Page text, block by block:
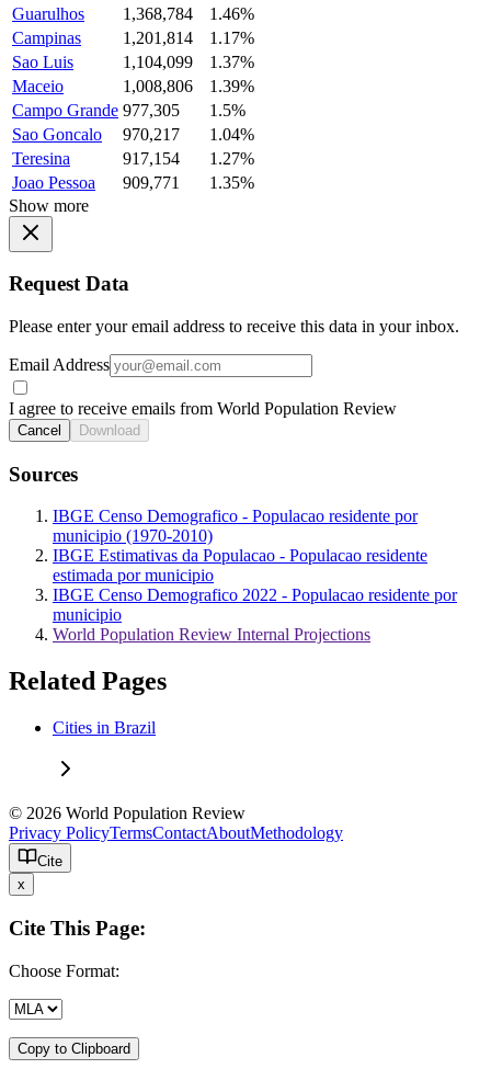
Guarulhos
1,368,784
1.46%
Campinas
1,201,814
1.17%
Sao Luis
1,104,099
1.37%
Maceio
1,008,806
1.39%
Campo Grande 977,305
1.5%
Sao Goncalo
970,217
1.04%
Teresina
917,154
1.27%
Joao Pessoa
909,771
1.35%
Show more
Request Data
Please enter your email address to receive this data in your inbox.
Email Address
I agree to receive emails from World Population Review
Cancel Download
Sources
IBGE Censo Demografico - Populacao residente por
municipio (1970-2010)
IBGE Estimativas da Populacao - Populacao residente
estimada por municipio
IBGE Censo Demografico 2022 - Populacao residente por
municipio
World Population Review Internal Projections
Related Pages
Cities in Brazil
© 2026 World Population Review
Privacy PolicyTermsContactAboutMethodology
Cite
x
Cite This Page:
Choose Format:
Copy to Clipboard